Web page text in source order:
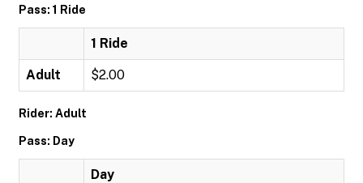
Pass: 1 Ride
1 Ride
Adult $2.00
Rider: Adult
Pass: Day
Day